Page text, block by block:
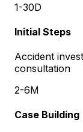
1-30D
Initial Steps
Accident
consultation
2-6M
Case Building